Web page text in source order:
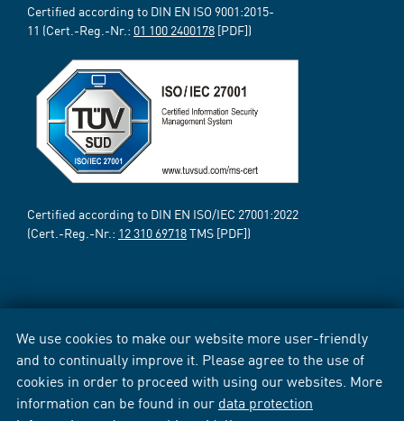
We use cookies to make our website more user-friendly
and to continually improve it. Please agree to the use of
cookies in order to proceed with using our websites. More
information can be found in our data protection
Certified according to DIN EN ISO 9001:2015-
11 (Cert.-Reg.-Nr.: 01 100 2400178 [PDF])
Certified according to DIN EN ISO/IEC 27001:2022
(Cert.-Reg.-Nr.: 12 310 69718TMS [PDF])